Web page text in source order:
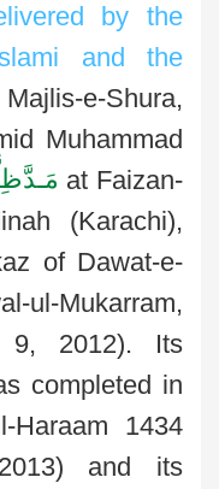
by the
and the
e-Shura,
Muhammad
at Faizan-
(Karachi),
of Dawat-e-
ul-Mukarram,
9, 2012). Its
completed in
Haraam 1434
and its